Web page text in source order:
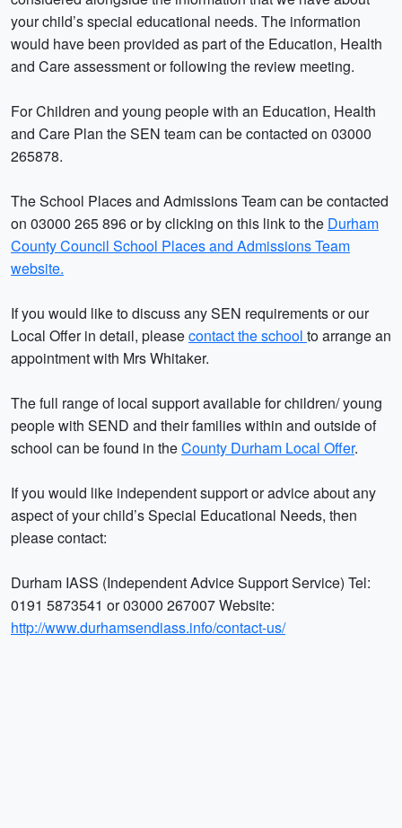
your child’s special educational needs. The information
would have been provided as part of the Education, Health
and Care assessment or following the review meeting.
For Children and young people with an Education, Health
and Care Plan the SEN team can be contacted on 03000
265878.
The School Places and Admissions Team can be contacted
on 03000 265 896 or by clicking on this link to the Durham
County Council School Places and Admissions Team
website.
If you would like to discuss any SEN requirements or our
Local Offer in detail, pleasecontact the school to arrange an
appointment with Mrs Whitaker.
The full range of local support available for children/ young
people with SEND and their families within and outside of
school can be found in theCounty Durham Local Offer.
If you would like independent support or advice about any
aspect of your child’s Special Educational Needs, then
please contact:
Durham IASS (Independent Advice Support Service) Tel:
0191 5873541 or 03000 267007 Website:
http://www.durhamsendiass.info/contact-us/